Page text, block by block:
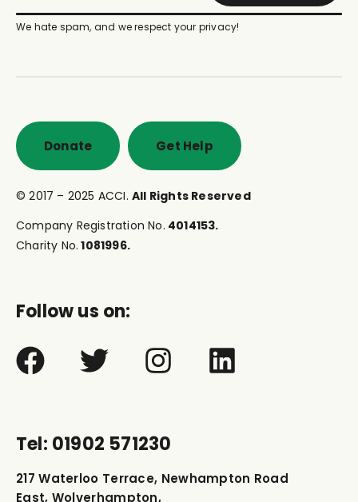
We hate spam, and we respect your privacy!
Tel: 01902 571230
217 Waterloo Terrace, Newhampton Road
East, Wolverhampton,
Follow us on:
Donate Get Help
© 2017 – 2025 ACCI. All Rights Reserved
Company Registration No. 4014153.
Charity No. 1081996.